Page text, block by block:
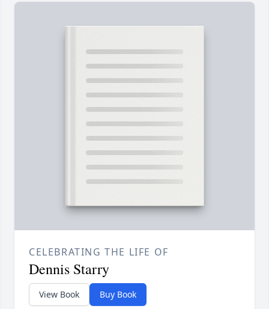
CELEBRATING THE LIFE OF
Dennis Starry
View Book Buy Book